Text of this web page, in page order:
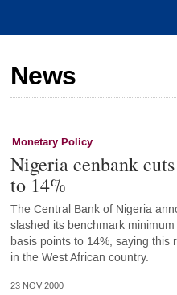
News
Monetary Policy
Nigeria cenbank
to 14%
The Central Bank of Nigeria
slashed its benchmark
basis points to 14%, saying this
in the West African country.
23 NOV 2000